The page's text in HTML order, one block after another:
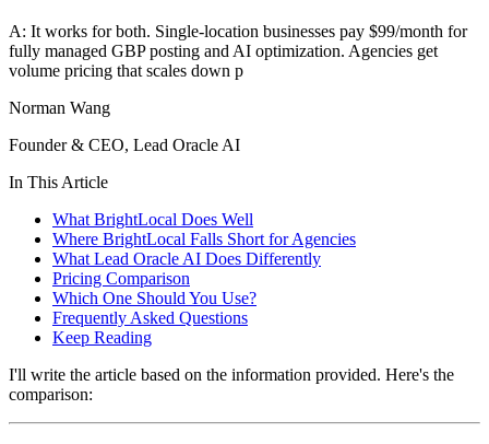
A: It works for both. Single-location businesses pay $99/month for
fully managed GBP posting and AI optimization. Agencies get
volume pricing that scales down p
Norman Wang
Founder & CEO, Lead Oracle AI
In This Article
What BrightLocal Does Well
Where BrightLocal Falls Short for Agencies
What Lead Oracle AI Does Differently
Pricing Comparison
Which One Should You Use?
Frequently Asked Questions
Keep Reading
I'll write the article based on the information provided. Here's the
comparison: